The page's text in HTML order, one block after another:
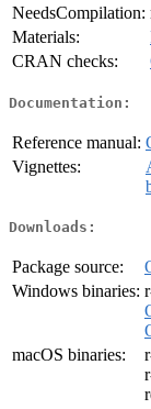
NeedsCompilation:
Materials:
CRAN checks:
Documentation:
Reference manual:
Vignettes:
Downloads:
Package source:
Windows binaries:
macOS binaries: